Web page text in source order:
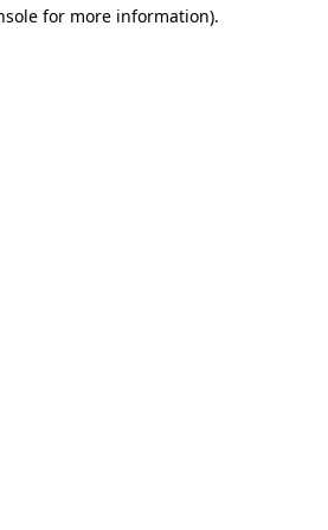
for more information).